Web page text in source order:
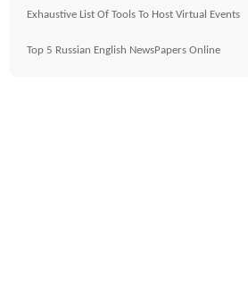
Exhaustive List Of Tools To Host Virtual Events
Top 5 Russian English NewsPapers Online